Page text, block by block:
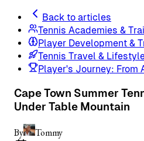
Back to articles
Tennis Academies &
Player Development &
Tennis Travel &
Player's Journey: From
Cape Town Summer
Under Table Mountain
By
Tommy